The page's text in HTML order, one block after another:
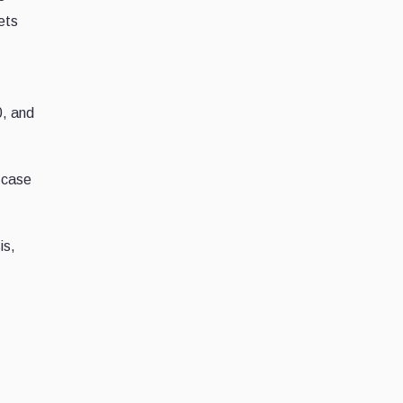
and